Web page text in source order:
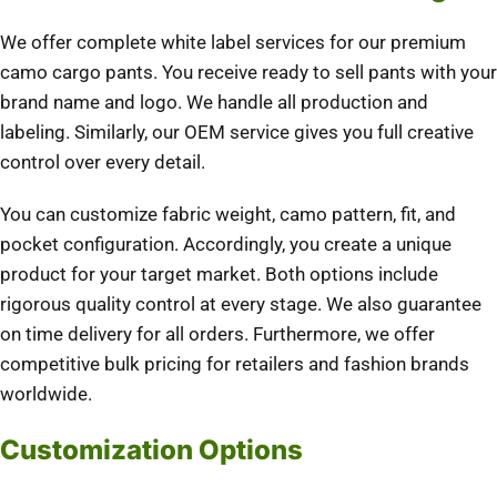
We offer complete white label services for our premium
camo cargo pants. You receive ready to sell pants with your
brand name and logo. We handle all production and
labeling. Similarly, our OEM service gives you full creative
control over every detail.
You can customize fabric weight, camo pattern, fit, and
pocket configuration. Accordingly, you create a unique
product for your target market. Both options include
rigorous quality control at every stage. We also guarantee
on time delivery for all orders. Furthermore, we offer
competitive bulk pricing for retailers and fashion brands
worldwide.
Customization Options